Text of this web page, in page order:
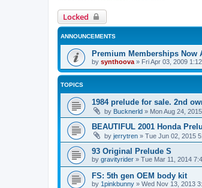
Locked
ANNOUNCEMENTS
Premium Memberships Now
by synthoova » Fri Apr 03, 2009
TOPICS
1984 prelude for sale. 2nd
by Bucknerld » Mon Aug 24,
BEAUTIFUL 2001 Honda
by jerrytren » Tue Jun 02, 2015
93 Original Prelude S
by gravityrider » Tue Mar 11, 2014
FS: 5th gen OEM body kit
by 1pinkbunny » Wed Nov 13, 2013